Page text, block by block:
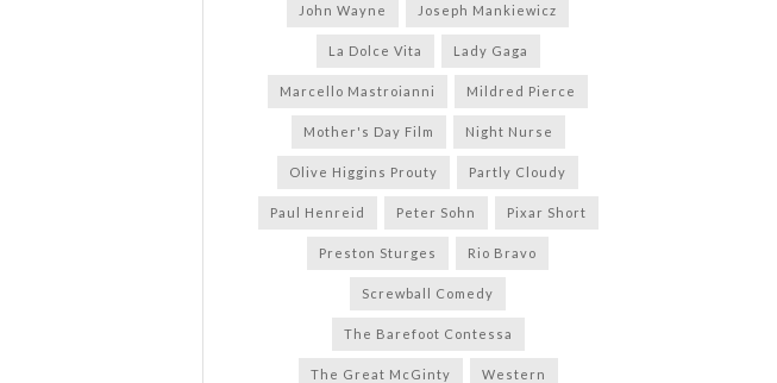
John Wayne Joseph Mankiewicz
La Dolce Vita Lady Gaga
Marcello Mastroianni Mildred Pierce
Mother's Day Film Night Nurse
Olive Higgins Prouty Partly Cloudy
Paul Henreid Peter Sohn Pixar Short
Preston Sturges Rio Bravo
Screwball Comedy
The Barefoot Contessa
The Great McGinty Western